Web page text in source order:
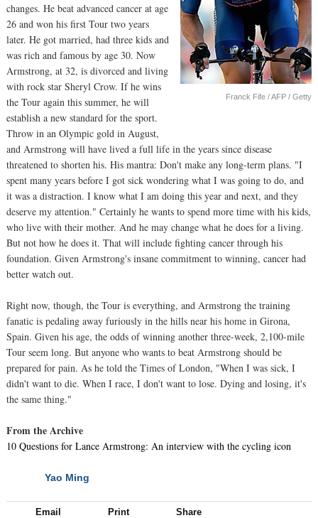
Franck Fife / AFP / Getty
changes. He beat advanced cancer at age
26 and won his first Tour two years
later. He got married, had three kids and
was rich and famous by age 30. Now
Armstrong, at 32, is divorced and living
with rock star Sheryl Crow. If he wins
the Tour again this summer, he will
establish a new standard for the sport.
Throw in an Olympic gold in August,
and Armstrong will have lived a full life in the years since disease
threatened to shorten his. His mantra: Don't make any long-term plans. "I
spent many years before I got sick wondering what I was going to do, and
it was a distraction. I know what I am doing this year and next, and they
deserve my attention." Certainly he wants to spend more time with his kids,
who live with their mother. And he may change what he does for a living.
But not how he does it. That will include fighting cancer through his
foundation. Given Armstrong's insane commitment to winning, cancer had
better watch out.
Right now, though, the Tour is everything, and Armstrong the training
fanatic is pedaling away furiously in the hills near his home in Girona,
Spain. Given his age, the odds of winning another three-week, 2,100-mile
Tour seem long. But anyone who wants to beat Armstrong should be
prepared for pain. As he told the Times of London, "When I was sick, I
didn't want to die. When I race, I don't want to lose. Dying and losing, it's
the same thing."
From the Archive
10 Questions for Lance Armstrong: An interview with the cycling icon
Yao Ming
Email Print Share